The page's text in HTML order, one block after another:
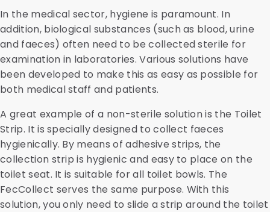
In the medical sector, hygiene is paramount. In
addition, biological substances (such as blood, urine
and faeces) often need to be collected sterile for
examination in laboratories. Various solutions have
been developed to make this as easy as possible for
both medical staff and patients.
A great example of a non-sterile solution is the Toilet
Strip. It is specially designed to collect faeces
hygienically. By means of adhesive strips, the
collection strip is hygienic and easy to place on the
toilet seat. It is suitable for all toilet bowls. The
FecCollect serves the same purpose. With this
solution, you only need to slide a strip around the toilet